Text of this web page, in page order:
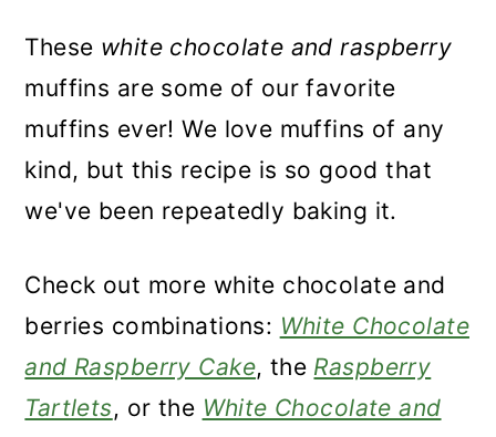
These white chocolate and raspberry
muffins are some of our favorite
muffins ever! We love muffins of any
kind, but this recipe is so good that
we've been repeatedly baking it.
Check out more white chocolate and
berries combinations: White Chocolate
and Raspberry Cake, the Raspberry
Tartlets, or the White Chocolate and